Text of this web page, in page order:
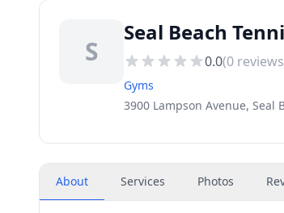
S
Seal Beach
0.0(0
Gyms
3900 Lampson Avenue, Seal
About Services Photos